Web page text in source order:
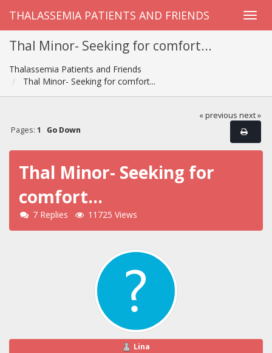
THALASSEMIA PATIENTS AND FRIENDS
Thal Minor- Seeking for comfort...
Thalassemia Patients and Friends
Thal Minor- Seeking for comfort...
« previous next »
Pages: 1 Go Down
Thal Minor- Seeking for
comfort...
7 Replies 11725 Views
Lina